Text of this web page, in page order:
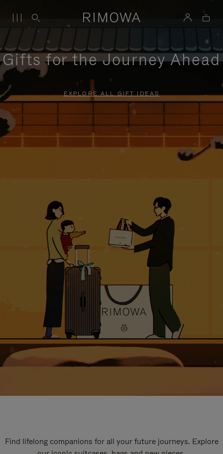
Gifts for the Journey Ahead
EXPLORE ALL GIFT IDEAS
Find lifelong companions for all your future journeys. Explore